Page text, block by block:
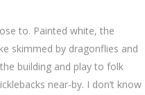
to. Painted white, the
skimmed by dragonflies and
building and play to folk
near-by. I don’t know